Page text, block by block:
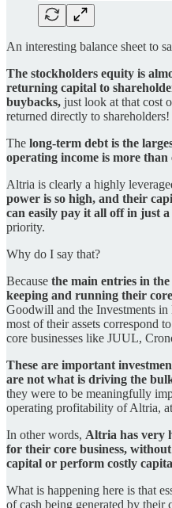
An interesting balance sheet to
The stockholders equity is
returning capital to
buybacks, just look at that cost
returned directly to shareholders!
The long-term debt is the
operating income is more
Altria is clearly a highly
power is so high, and their
can easily pay it all off in just a
priority.
Why do I say that?
Because the main entries in
keeping and running their
Goodwill and the Investments
most of their assets correspond
core businesses like JUUL,
These are important
are not what is driving the
they were to be meaningfully
operating profitability of Altria,
In other words, Altria has very
for their core business,
capital or perform costly
What is happening here is that
of cash being generated by their